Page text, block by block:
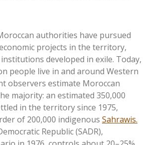
authorities have pursued
projects in the territory,
developed in exile. Today,
people live in and around Western
observers estimate Moroccan
majority: an estimated 350,000
in the territory since 1975,
of 200,000 indigenous Sahrawis.
Republic (SADR),